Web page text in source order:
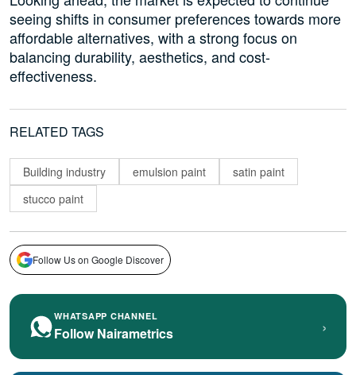
seeing shifts in consumer preferences towards more
affordable alternatives, with a strong focus on
balancing durability, aesthetics, and cost-
effectiveness.
RELATED TAGS
Building industry emulsion paint
satin paint
stucco paint
Follow Us on Google Discover
WHATSAPP CHANNEL
Follow Nairametrics ›